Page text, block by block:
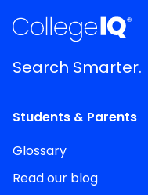
Search Smarter.
Students & Parents
Glossary
Read our blog